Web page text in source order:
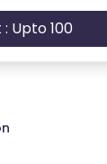
Upto 100